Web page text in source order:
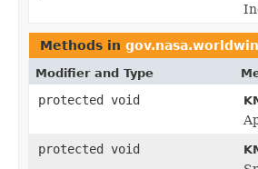
Methods in
Modifier and Type
protected void
protected void